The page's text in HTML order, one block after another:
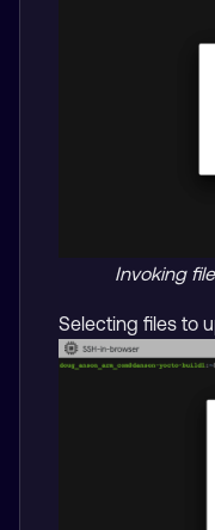
Invoking
Selecting files to